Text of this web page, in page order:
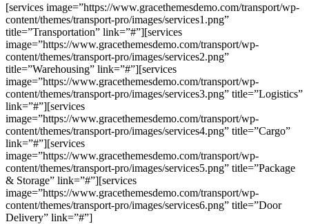
[services image=”https://www.gracethemesdemo.com/transport/wp-
content/themes/transport-pro/images/services1.png”
title=”Transportation” link=”#”][services
image=”https://www.gracethemesdemo.com/transport/wp-
content/themes/transport-pro/images/services2.png”
title=”Warehousing” link=”#”][services
image=”https://www.gracethemesdemo.com/transport/wp-
content/themes/transport-pro/images/services3.png” title=”Logistics”
link=”#”][services
image=”https://www.gracethemesdemo.com/transport/wp-
content/themes/transport-pro/images/services4.png” title=”Cargo”
link=”#”][services
image=”https://www.gracethemesdemo.com/transport/wp-
content/themes/transport-pro/images/services5.png” title=”Package
& Storage” link=”#”][services
image=”https://www.gracethemesdemo.com/transport/wp-
content/themes/transport-pro/images/services6.png” title=”Door
Delivery” link=”#”]